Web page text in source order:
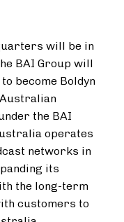
will be in
BAI Group will
become Boldyn
the BAI
operates
networks in
its
the long-term
customers to